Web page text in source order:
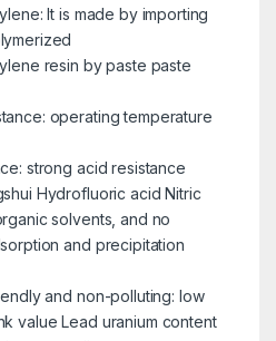
It is made by importing
resin by paste paste
operating temperature
strong acid resistance
Hydrofluoric acid Nitric
solvents, and no
and precipitation
and non-polluting: low
value Lead uranium content